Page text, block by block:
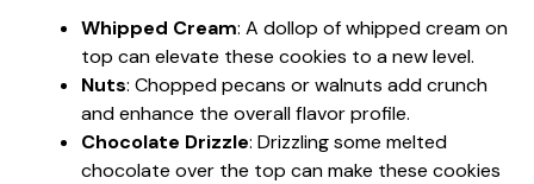
Whipped Cream: A dollop of whipped cream on
top can elevate these cookies to a new level.
Nuts: Chopped pecans or walnuts add crunch
and enhance the overall flavor profile.
Chocolate Drizzle: Drizzling some melted
chocolate over the top can make these cookies